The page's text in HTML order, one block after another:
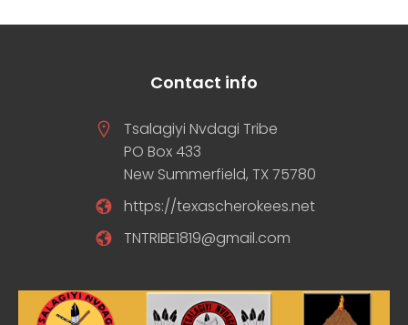
Contact info
Tsalagiyi Nvdagi Tribe
PO Box 433
New Summerfield, TX 75780
https://texascherokees.net
TNTRIBE1819@gmail.com